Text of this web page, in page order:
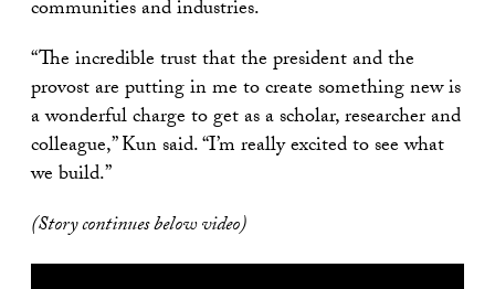
communities and industries.
“The incredible trust that the president and the
provost are putting in me to create something new is
a wonderful charge to get as a scholar, researcher and
colleague,” Kun said. “I’m really excited to see what
we build.”
(Story continues below video)